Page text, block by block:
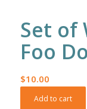
Set of
Foo
$10.00
Add to cart